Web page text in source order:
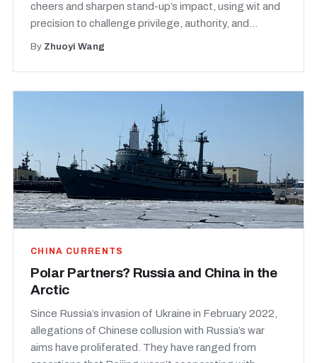
cheers and sharpen stand-up’s impact, using wit and
precision to challenge privilege, authority, and...
By Zhuoyi Wang
CHINA CURRENTS
Polar Partners? Russia and China in the
Arctic
Since Russia’s invasion of Ukraine in February 2022,
allegations of Chinese collusion with Russia’s war
aims have proliferated. They have ranged from